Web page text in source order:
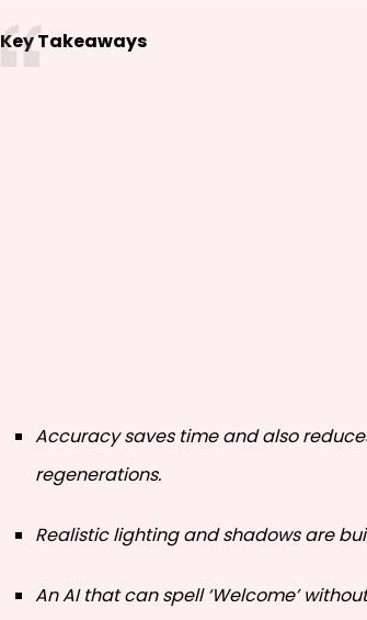
Key Takeaways
Accuracy saves time and also
regenerations.
Realistic lighting and shadows are
An AI that can spell ‘Welcome’